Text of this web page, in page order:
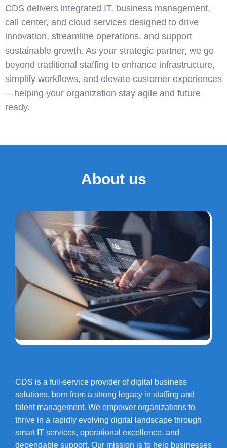
CDS delivers integrated IT, business management,
call center, and cloud services designed to drive
innovation, streamline operations, and support
sustainable growth. As your strategic partner, we go
beyond traditional staffing to enhance infrastructure,
simplify workflows, and elevate customer experiences
—helping your organization stay agile and future
ready.
About us
CDS is a full-service provider of digital business
solutions, born from a strong legacy in staffing and
talent management. We empower organizations to
thrive in a rapidly evolving digital landscape through
smart IT services, operational excellence, and
dependable support. Our mission is to help businesses